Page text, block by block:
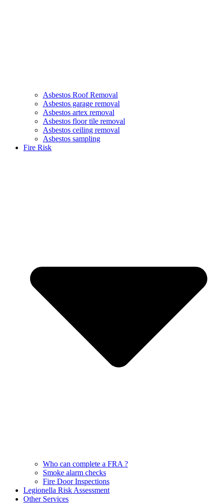
Asbestos Roof Removal
Asbestos garage removal
Asbestos artex removal
Asbestos floor tile removal
Asbestos ceiling removal
Asbestos sampling
Fire Risk
Who can complete a FRA ?
Smoke alarm checks
Fire Door Inspections
Legionella Risk Assessment
Other Services